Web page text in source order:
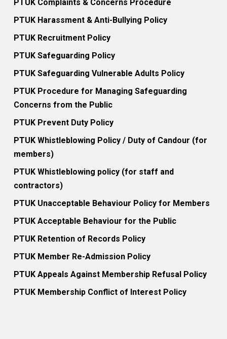
PTUK Complaints & Concerns Procedure
PTUK Harassment & Anti-Bullying Policy
PTUK Recruitment Policy
PTUK Safeguarding Policy
PTUK Safeguarding Vulnerable Adults Policy
PTUK Procedure for Managing Safeguarding
Concerns from the Public
PTUK Prevent Duty Policy
PTUK Whistleblowing Policy / Duty of Candour (for
members)
PTUK Whistleblowing policy (for staff and
contractors)
PTUK Unacceptable Behaviour Policy for Members
PTUK Acceptable Behaviour for the Public
PTUK Retention of Records Policy
PTUK Member Re-Admission Policy
PTUK Appeals Against Membership Refusal Policy
PTUK Membership Conflict of Interest Policy